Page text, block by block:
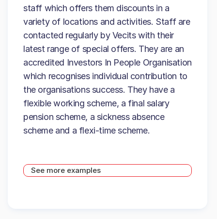
staff which offers them discounts in a
variety of locations and activities. Staff are
contacted regularly by Vecits with their
latest range of special offers. They are an
accredited Investors In People Organisation
which recognises individual contribution to
the organisations success. They have a
flexible working scheme, a final salary
pension scheme, a sickness absence
scheme and a flexi-time scheme.
See more examples